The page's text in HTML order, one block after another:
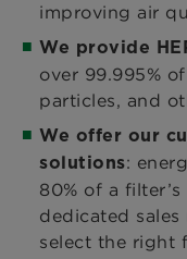
improving air
We provide
over 99.995%
particles, and
We offer our
solutions:
80% of a
dedicated
select the right